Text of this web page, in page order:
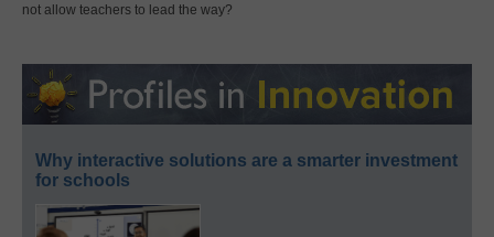
not allow teachers to lead the way?
Why interactive solutions are a smarter investment
for schools